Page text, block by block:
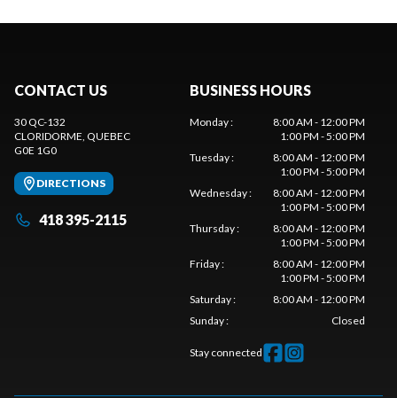
CONTACT US
30 QC-132
CLORIDORME , QUEBEC
G0E 1G0
DIRECTIONS
418 395-2115
BUSINESS HOURS
Monday:
8:00 AM - 12:00 PM
1:00 PM - 5:00 PM
Tuesday:
8:00 AM - 12:00 PM
1:00 PM - 5:00 PM
Wednesday:
8:00 AM - 12:00 PM
1:00 PM - 5:00 PM
Thursday:
8:00 AM - 12:00 PM
1:00 PM - 5:00 PM
Friday:
8:00 AM - 12:00 PM
1:00 PM - 5:00 PM
Saturday:
8:00 AM - 12:00 PM
Sunday: Closed
Stay connected